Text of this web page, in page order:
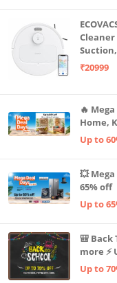
Cleaner
Single
₹20999
🔥
Home,
Up to
💥 Mega Deal
65% off
Up to
🎒 Back To School
more ⚡
Up to